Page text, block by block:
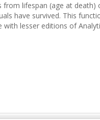
from lifespan (age at death)
have survived. This
lesser editions of